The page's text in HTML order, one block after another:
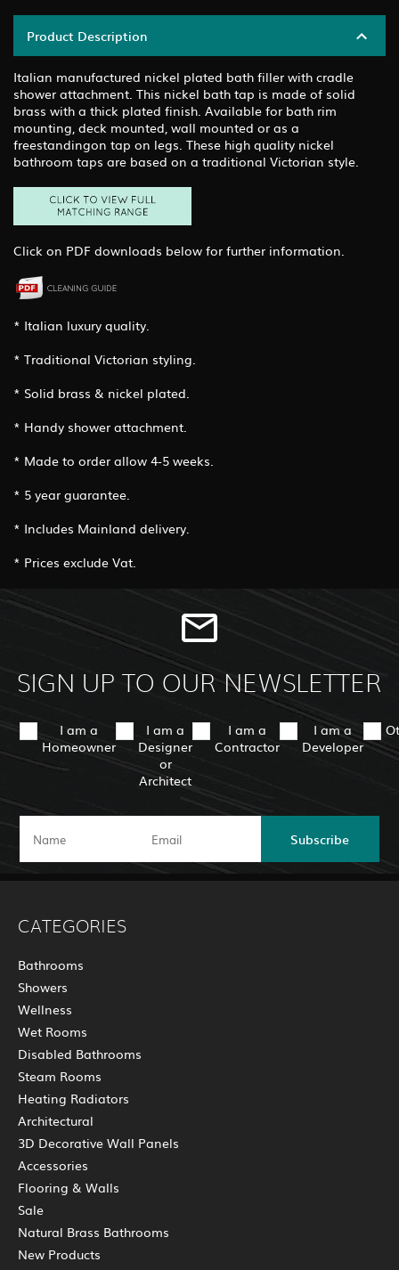
Product Description
Italian manufactured nickel plated bath filler with cradle
shower attachment. This nickel bath tap is made of solid
brass with a thick plated finish. Available for bath rim
mounting, deck mounted, wall mounted or as a
freestandingon tap on legs. These high quality nickel
bathroom taps are based on a traditional Victorian style.
Click on PDF downloads below for further information.
* Italian luxury quality.
* Traditional Victorian styling.
* Solid brass & nickel plated.
* Handy shower attachment.
* Made to order allow 4-5 weeks.
* 5 year guarantee.
* Includes Mainland delivery.
* Prices exclude Vat.
SIGN UP TO OUR NEWSLETTER
I am a
Homeowner
I am a
Designer
or
Architect
I am a
Contractor
I am a
Developer
Subscribe
CATEGORIES
Bathrooms
Showers
Wellness
Wet Rooms
Disabled Bathrooms
Steam Rooms
Heating Radiators
Architectural
3D Decorative Wall Panels
Accessories
Flooring & Walls
Sale
Natural Brass Bathrooms
New Products